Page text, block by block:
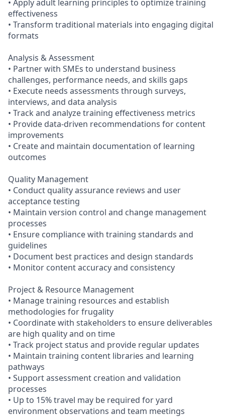
• Apply adult learning principles to optimize training
effectiveness
• Transform traditional materials into engaging digital
formats
Analysis & Assessment
• Partner with SMEs to understand business
challenges, performance needs, and skills gaps
• Execute needs assessments through surveys,
interviews, and data analysis
• Track and analyze training effectiveness metrics
• Provide data-driven recommendations for content
improvements
• Create and maintain documentation of learning
outcomes
Quality Management
• Conduct quality assurance reviews and user
acceptance testing
• Maintain version control and change management
processes
• Ensure compliance with training standards and
guidelines
• Document best practices and design standards
• Monitor content accuracy and consistency
Project & Resource Management
• Manage training resources and establish
methodologies for frugality
• Coordinate with stakeholders to ensure deliverables
are high quality and on time
• Track project status and provide regular updates
• Maintain training content libraries and learning
pathways
• Support assessment creation and validation
processes
• Up to 15% travel may be required for yard
environment observations and team meetings